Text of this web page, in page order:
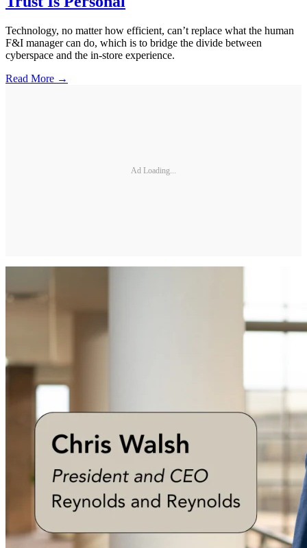
Technology, no matter how efficient, can’t replace what the human
F&I manager can do, which is to bridge the divide between
cyberspace and the in-store experience.
Read More →
Ad Loading...